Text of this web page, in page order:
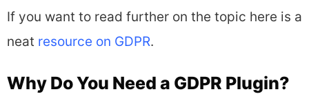
If you want to read further on the topic here is a
neat resource on GDPR.
Why Do You Need a GDPR Plugin?